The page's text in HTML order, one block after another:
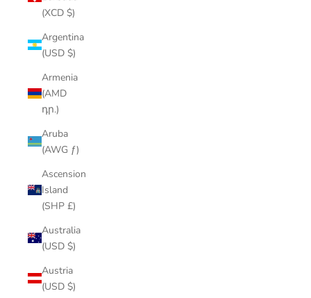
(XCD $)
Argentina
(USD $)
Armenia
(AMD
դր.)
Aruba
(AWG ƒ)
Ascension
Island
(SHP £)
Australia
(USD $)
Austria
(USD $)